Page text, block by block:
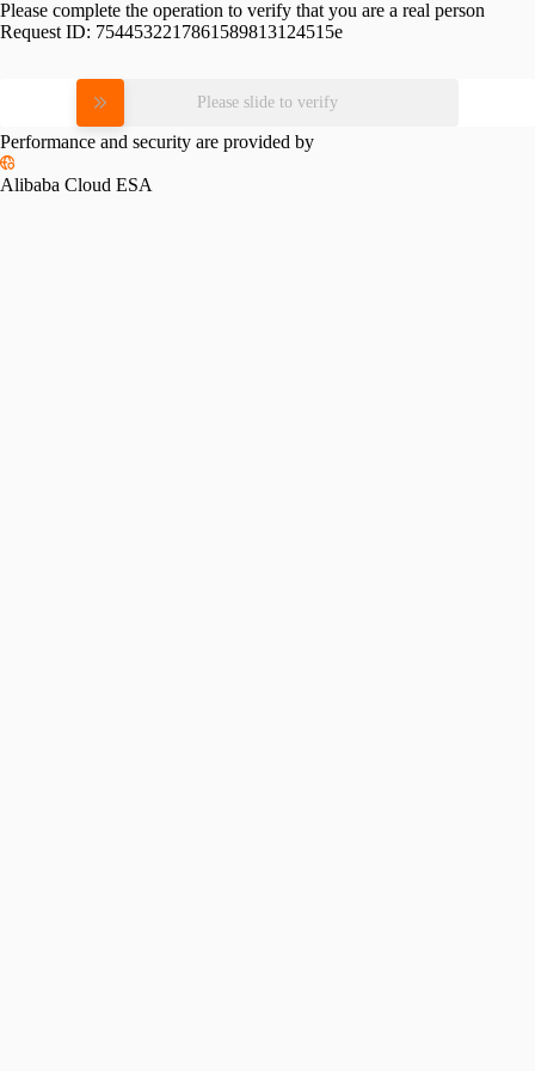
Please complete the operation to verify that you are a real person
Request ID: 7544532217861589813124515e
Please slide to verify
Performance and security are provided by
Alibaba Cloud ESA